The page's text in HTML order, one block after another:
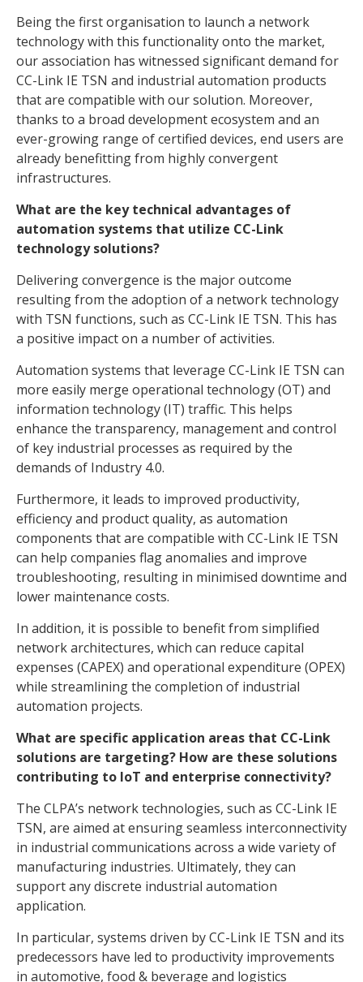
Being the first organisation to launch a network
technology with this functionality onto the market,
our association has witnessed significant demand for
CC-Link IE TSN and industrial automation products
that are compatible with our solution. Moreover,
thanks to a broad development ecosystem and an
ever-growing range of certified devices, end users are
already benefitting from highly convergent
infrastructures.
What are the key technical advantages of
automation systems that utilize CC-Link
technology solutions?
Delivering convergence is the major outcome
resulting from the adoption of a network technology
with TSN functions, such as CC-Link IE TSN. This has
a positive impact on a number of activities.
Automation systems that leverage CC-Link IE TSN can
more easily merge operational technology (OT) and
information technology (IT) traffic. This helps
enhance the transparency, management and control
of key industrial processes as required by the
demands of Industry 4.0.
Furthermore, it leads to improved productivity,
efficiency and product quality, as automation
components that are compatible with CC-Link IE TSN
can help companies flag anomalies and improve
troubleshooting, resulting in minimised downtime and
lower maintenance costs.
In addition, it is possible to benefit from simplified
network architectures, which can reduce capital
expenses (CAPEX) and operational expenditure (OPEX)
while streamlining the completion of industrial
automation projects.
What are specific application areas that CC-Link
solutions are targeting? How are these solutions
contributing to IoT and enterprise connectivity?
The CLPA’s network technologies, such as CC-Link IE
TSN, are aimed at ensuring seamless interconnectivity
in industrial communications across a wide variety of
manufacturing industries. Ultimately, they can
support any discrete industrial automation
application.
In particular, systems driven by CC-Link IE TSN and its
predecessors have led to productivity improvements
in automotive, food & beverage and logistics